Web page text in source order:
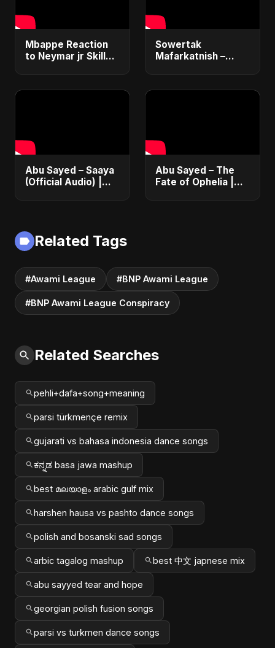
Mbappe Reaction
to Neymar jr Skills
#neymar #mbappe
Sowertak
Mafarkatnish –
Emotional Love
Abu Sayed – Saaya
(Official Audio) |
Abu Sayed – The
Fate of Ophelia |
Related Tags
#Awami League #BNP Awami League
#BNP Awami League Conspiracy
Related Searches
pehli+dafa+song+meaning
parsi türkmençe remix
gujarati vs bahasa indonesia dance songs
ಕನ್ನಡ basa jawa mashup
best മലയാളം arabic gulf mix
harshen hausa vs pashto dance songs
polish and bosanski sad songs
arbic tagalog mashup best 中文 japnese mix
abu sayyed tear and hope
georgian polish fusion songs
parsi vs turkmen dance songs